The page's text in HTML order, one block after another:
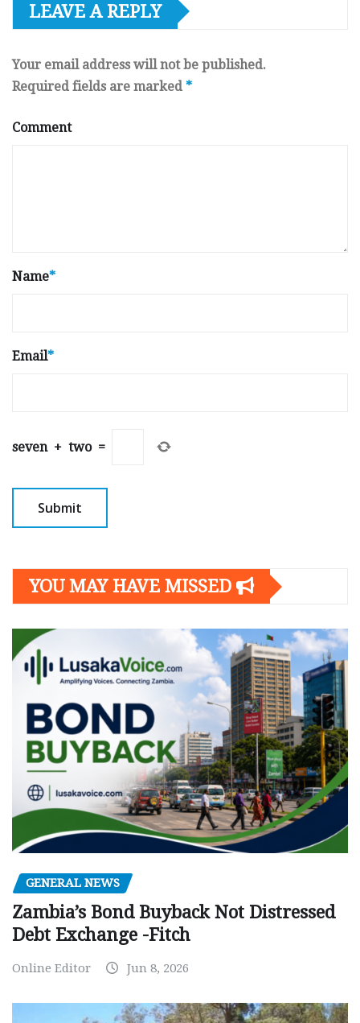
LEAVE A REPLY
Your email address will not be published.
Required fields are marked *
Comment
Name*
Email*
seven + two =
YOU MAY HAVE MISSED
GENERAL NEWS
Zambia’s Bond Buyback Not Distressed
Debt Exchange -Fitch
Online Editor Jun 8, 2026